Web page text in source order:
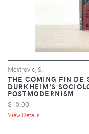
Mestrovic, S.
THE COMING FIN DE
DURKHEIM'S
POSTMODERNISM
$13.00
View Details ...